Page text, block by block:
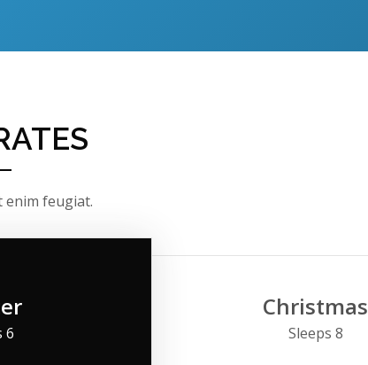
enim feugiat.
6
Christmas
Sleeps 8